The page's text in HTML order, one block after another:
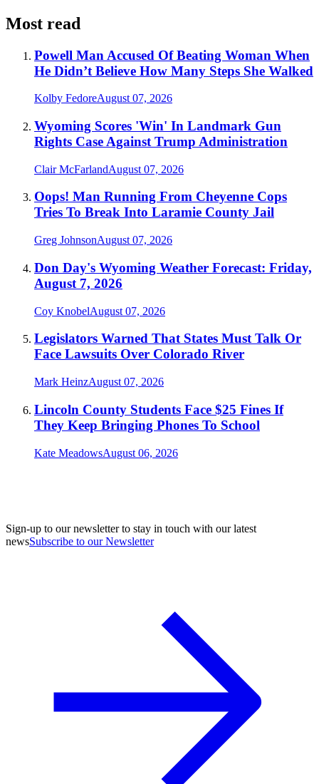
Most read
Powell Man Accused Of Beating Woman When
He Didn’t Believe How Many Steps She Walked
Kolby FedoreAugust 07, 2026
Wyoming Scores 'Win' In Landmark Gun
Rights Case Against Trump Administration
Clair McFarlandAugust 07, 2026
Oops! Man Running From Cheyenne Cops
Tries To Break Into Laramie County Jail
Greg JohnsonAugust 07, 2026
Don Day's Wyoming Weather Forecast: Friday,
August 7, 2026
Coy KnobelAugust 07, 2026
Legislators Warned That States Must Talk Or
Face Lawsuits Over Colorado River
Mark HeinzAugust 07, 2026
Lincoln County Students Face $25 Fines If
They Keep Bringing Phones To School
Kate MeadowsAugust 06, 2026
Sign-up to our newsletter to stay in touch with our latest
newsSubscribe to our Newsletter